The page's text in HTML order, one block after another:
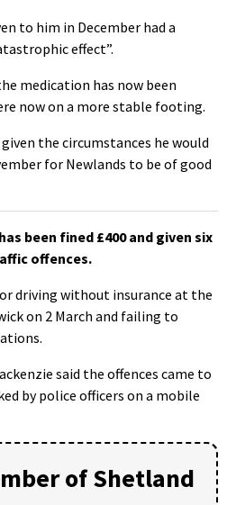
to him in December had a
effect”.
medication has now been
now on a more stable footing.
the circumstances he would
for Newlands to be of good
been fined £400 and given six
offences.
driving without insurance at the
on 2 March and failing to
said the offences came to
by police officers on a mobile
of Shetland